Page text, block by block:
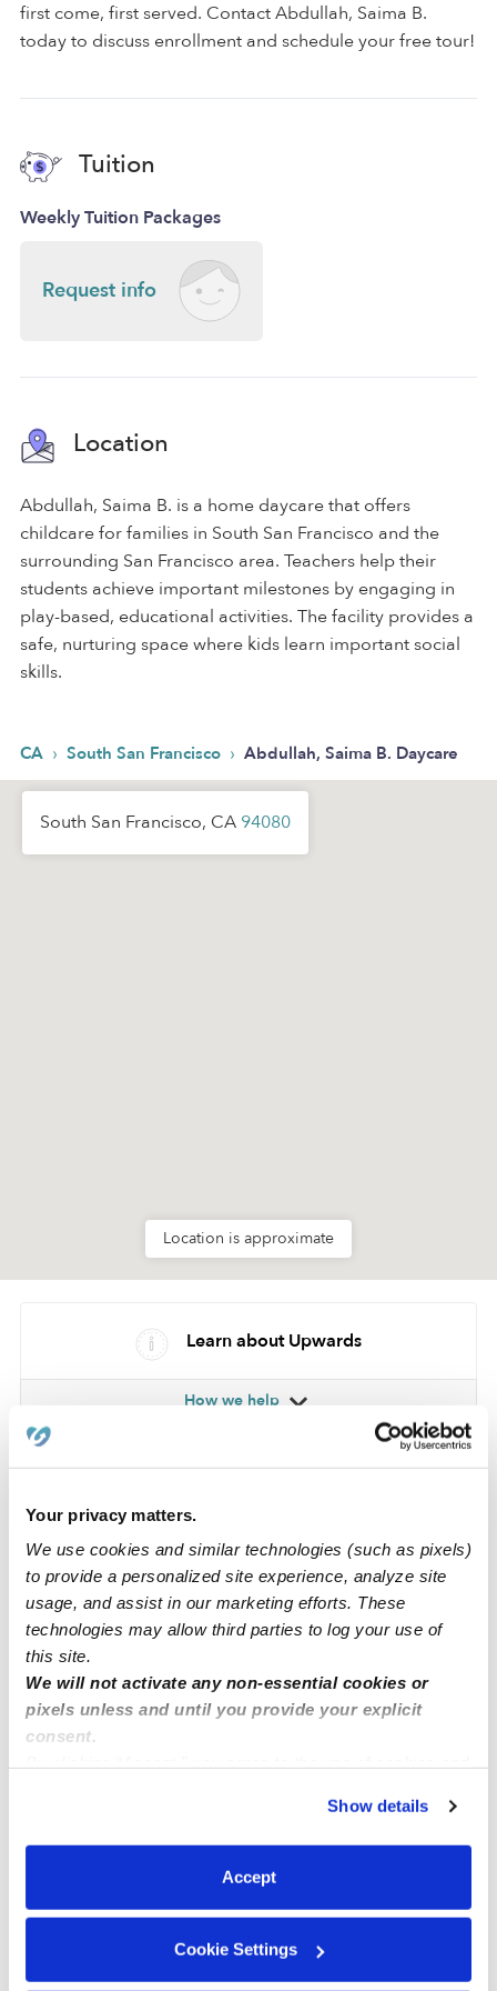
Your privacy matters.
We use cookies and similar technologies (such as pixels)
to provide a personalized site experience, analyze site
usage, and assist in our marketing efforts. These
technologies may allow third parties to log your use of
this site.
We will not activate any non-essential cookies or
pixels unless and until you provide your explicit
consent.
You can reject non-essential cookies or manage your
preferences at any time by clicking “Cookie Settings.”
Show details
Accept
Cookie Settings
first come, first served. Contact Abdullah, Saima B.
today to discuss enrollment and schedule your free tour!
Tuition
Weekly Tuition Packages
Request info
Location
Abdullah, Saima B. is a home daycare that offers
childcare for families in South San Francisco and the
surrounding San Francisco area. Teachers help their
students achieve important milestones by engaging in
play-based, educational activities. The facility provides a
safe, nurturing space where kids learn important social
skills.
CA › South San Francisco › Abdullah, Saima B. Daycare
South San Francisco, CA 94080
Location is approximate
Learn about Upwards
How we help
Nearby Daycares you may love
See all Daycares in South San Francisco
Da Hao Preschool Daycare
Daycare in South San Francisco, CA
Daysi’s